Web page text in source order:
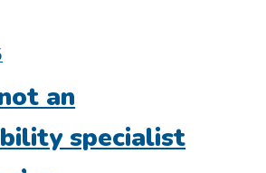
an
specialist